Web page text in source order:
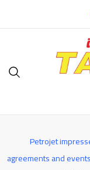
Petrojet
agreements and